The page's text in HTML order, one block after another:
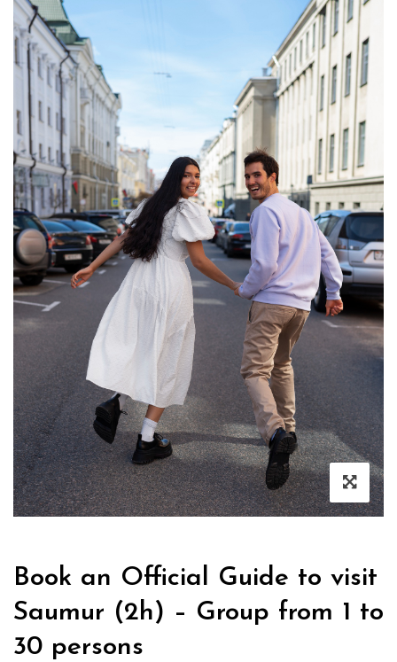
Book an Official Guide to visit
Saumur (2h) – Group from 1 to
30 persons